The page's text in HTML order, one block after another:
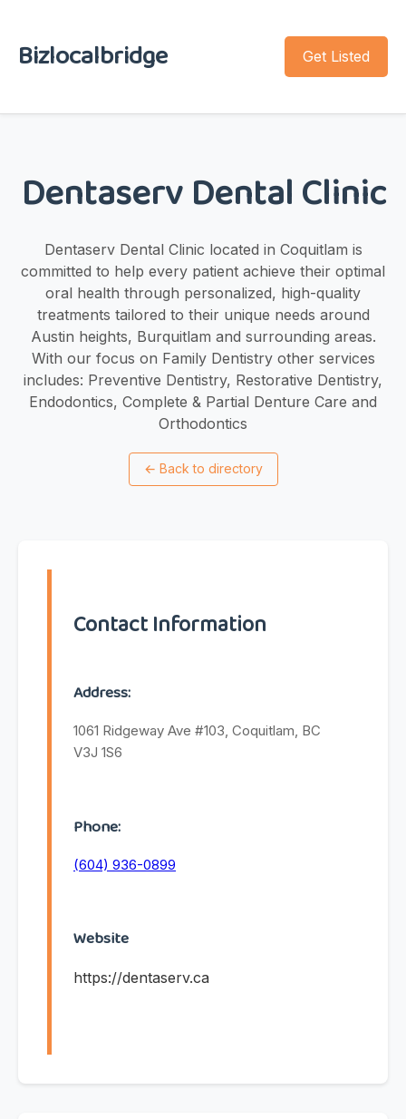
Bizlocalbridge Get Listed
Dentaserv Dental Clinic
Dentaserv Dental Clinic located in Coquitlam is
committed to help every patient achieve their optimal
oral health through personalized, high-quality
treatments tailored to their unique needs around
Austin heights, Burquitlam and surrounding areas.
With our focus on Family Dentistry other services
includes: Preventive Dentistry, Restorative Dentistry,
Endodontics, Complete & Partial Denture Care and
Orthodontics
← Back to directory
Contact Information
Address:
1061 Ridgeway Ave #103, Coquitlam, BC
V3J 1S6
Phone:
(604) 936-0899
Website
https://dentaserv.ca